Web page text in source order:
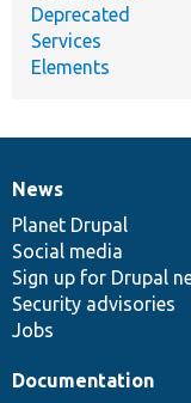
Deprecated
Services
Elements
News
items
News
Planet Drupal
Social media
Sign up for Drupal
Security advisories
Jobs
Our
community
Documentation
Documentation
Drupal
code
base
Governance
of
community